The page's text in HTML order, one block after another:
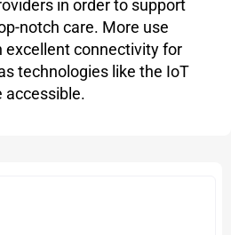
in order to support
notch care. More use
excellent connectivity for
technologies like the IoT
accessible.